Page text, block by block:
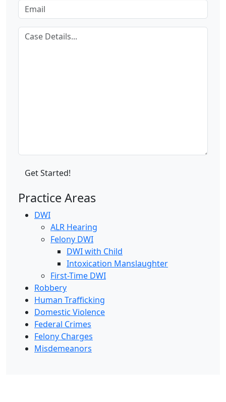
Practice Areas
DWI
ALR Hearing
Felony DWI
DWI with Child
Intoxication Manslaughter
First-Time DWI
Robbery
Human Trafficking
Domestic Violence
Federal Crimes
Felony Charges
Misdemeanors